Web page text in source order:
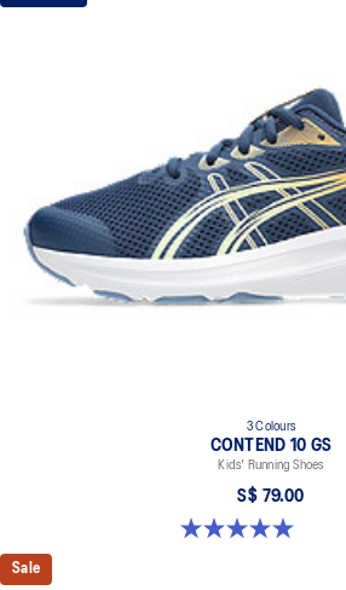
3 Colours
CONTEND 10 GS
Kids' Running Shoes
S$ 79.00
5.0 out of 5 stars. 1 review
Sale